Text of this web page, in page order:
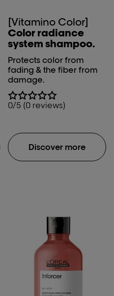
[Vitamino Color]
Color radiance
system shampoo.
Protects color from
fading & the fiber from
damage.
0/5 (0 reviews)
Discover more